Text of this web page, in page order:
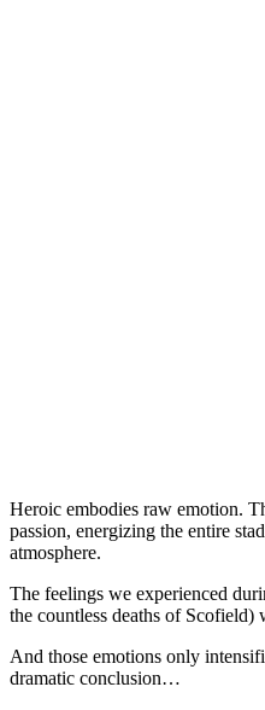
Heroic embodies raw emotion.
passion, energizing the entire
atmosphere.
The feelings we experienced
the countless deaths of
And those emotions only
dramatic conclusion…